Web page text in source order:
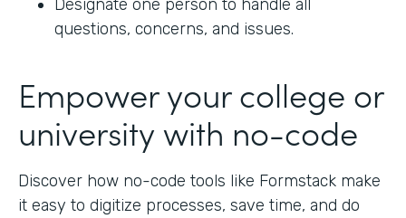
Designate one person to handle all
questions, concerns, and issues.
Empower your college or
university with no-code
Discover how no-code tools like Formstack make
it easy to digitize processes, save time, and do